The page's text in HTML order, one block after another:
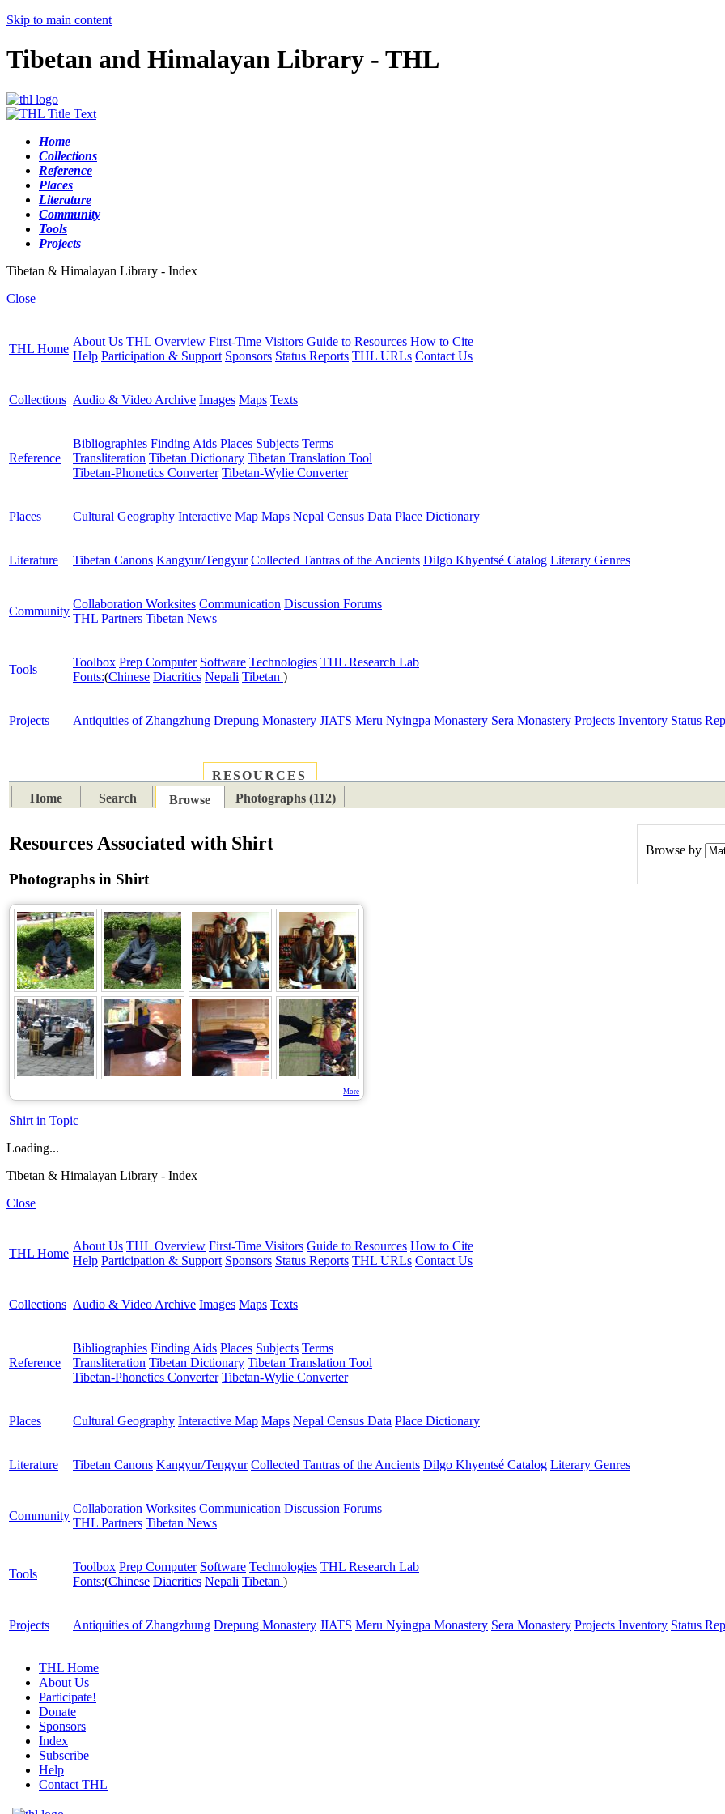
Skip to main content
Tibetan and Himalayan Library - THL
Home
Collections
Reference
Places
Literature
Community
Tools
Projects
Tibetan & Himalayan Library - Index
Close
THL Home
About Us THL Overview First-Time Visitors Guide to Resources How to Cite
Help Participation & Support Sponsors Status Reports THL URLs Contact Us
Collections Audio & Video Archive Images Maps Texts
Reference
Bibliographies Finding Aids Places Subjects Terms
Transliteration Tibetan Dictionary Tibetan Translation Tool
Tibetan-Phonetics Converter Tibetan-Wylie Converter
Places Cultural Geography Interactive Map Maps Nepal Census Data Place Dictionary
Literature Tibetan Canons Kangyur/Tengyur Collected Tantras of the Ancients Dilgo Khyentsé Catalog Literary Genres
Community
Collaboration Worksites Communication Discussion Forums
THL Partners Tibetan News
Tools
Toolbox Prep Computer Software Technologies THL Research Lab
Fonts:(Chinese Diacritics Nepali Tibetan )
Projects Antiquities of Zhangzhung Drepung Monastery JIATS Meru Nyingpa Monastery Sera Monastery Projects Inventory Status
RESOURCES
Home
Search Browse Photographs (112)
Browse by
Resources Associated with Shirt
Photographs in Shirt
More
Shirt in Topic
Loading...
Tibetan & Himalayan Library - Index
Close
THL Home
About Us THL Overview First-Time Visitors Guide to Resources How to Cite
Help Participation & Support Sponsors Status Reports THL URLs Contact Us
Collections Audio & Video Archive Images Maps Texts
Reference
Bibliographies Finding Aids Places Subjects Terms
Transliteration Tibetan Dictionary Tibetan Translation Tool
Tibetan-Phonetics Converter Tibetan-Wylie Converter
Places Cultural Geography Interactive Map Maps Nepal Census Data Place Dictionary
Literature Tibetan Canons Kangyur/Tengyur Collected Tantras of the Ancients Dilgo Khyentsé Catalog Literary Genres
Community
Collaboration Worksites Communication Discussion Forums
THL Partners Tibetan News
Tools
Toolbox Prep Computer Software Technologies THL Research Lab
Fonts:(Chinese Diacritics Nepali Tibetan )
Projects Antiquities of Zhangzhung Drepung Monastery JIATS Meru Nyingpa Monastery Sera Monastery Projects Inventory Status
THL Home
About Us
Participate!
Donate
Sponsors
Index
Subscribe
Help
Contact THL